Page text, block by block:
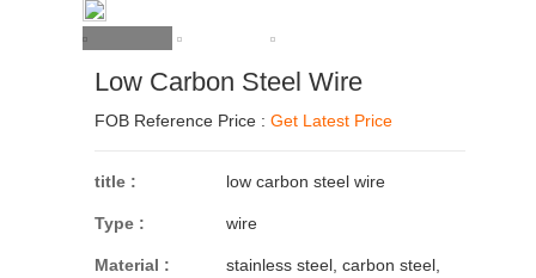
Low Carbon Steel Wire
FOB Reference Price : Get Latest Price
title : low carbon steel wire
Type : wire
Material :
stainless steel, carbon steel,